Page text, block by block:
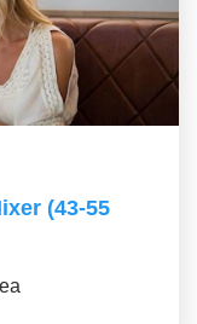
(43-55